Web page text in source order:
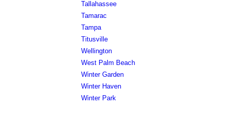
Tallahassee
Tamarac
Tampa
Titusville
Wellington
West Palm Beach
Winter Garden
Winter Haven
Winter Park